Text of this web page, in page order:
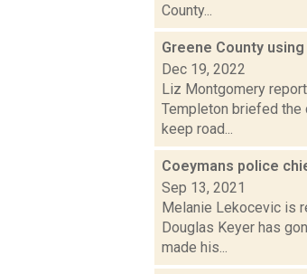
County...
Greene County
Dec 19, 2022
Liz Montgomery
Templeton briefed
keep road...
Coeymans police
Sep 13, 2021
Melanie Lekocevic is
Douglas Keyer has
made his...